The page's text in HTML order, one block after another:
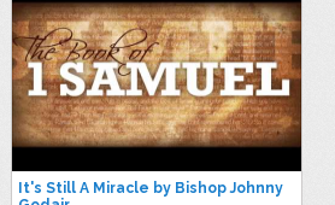
It's Still A Miracle by Bishop Johnny